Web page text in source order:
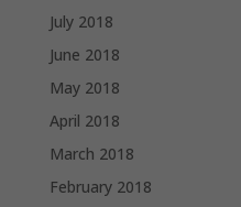
July 2018
June 2018
May 2018
April 2018
March 2018
February 2018